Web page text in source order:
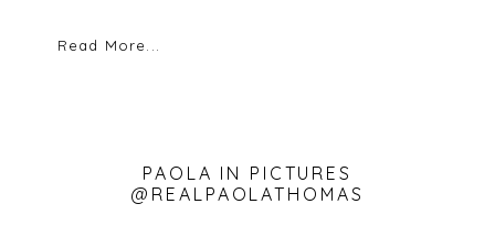
Read More...
PAOLA IN PICTURES
@REALPAOLATHOMAS